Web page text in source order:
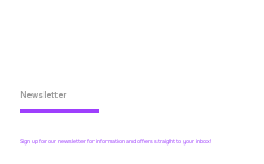
Newsletter
Sign up for our newsletter for information and offers straight to your inbox!